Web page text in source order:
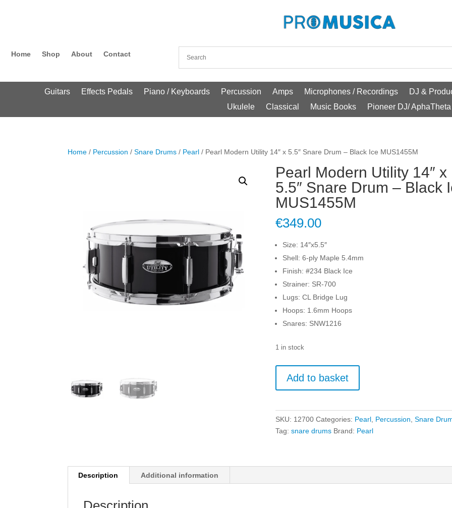
Home Shop About Contact
Guitars Effects Pedals Piano / Keyboards Percussion Amps Microphones / Recordings
DJ &
Ukulele
Classical Music Books Pioneer DJ/ AphaTheta
Home / Percussion /Snare Drums / Pearl / Pearl Modern Utility 14″ x 5.5″ Snare Drum – Black Ice MUS1455M
Pearl Modern Utility 14″ x
5.5″ Snare Drum – Black
MUS1455M
€349.00
Size: 14″x5.5″
Shell: 6-ply Maple 5.4mm
Finish: #234 Black Ice
Strainer: SR-700
Lugs: CL Bridge Lug
Hoops: 1.6mm Hoops
Snares: SNW1216
1 in stock
Modern
x
5.5"
Ice
Add to basket
SKU: 12700 Categories: Pearl Percussion ,Snare
Tag:snare drums Brand: Pearl
Description Additional information